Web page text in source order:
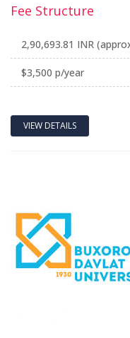
Fee Structure
2,90,693.81 INR
$3,500 p/year
VIEW DETAILS